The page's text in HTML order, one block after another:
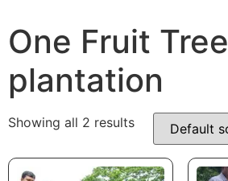
One Fruit Tree
plantation
Showing all 2 results